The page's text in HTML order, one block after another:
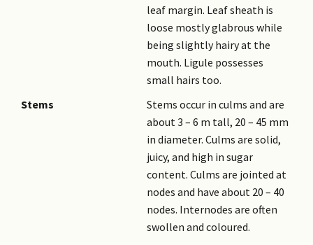
leaf margin. Leaf sheath is
loose mostly glabrous while
being slightly hairy at the
mouth. Ligule possesses
small hairs too.
Stems
Stems occur in culms and are
about 3 – 6 m tall, 20 – 45 mm
in diameter. Culms are solid,
juicy, and high in sugar
content. Culms are jointed at
nodes and have about 20 – 40
nodes. Internodes are often
swollen and coloured.